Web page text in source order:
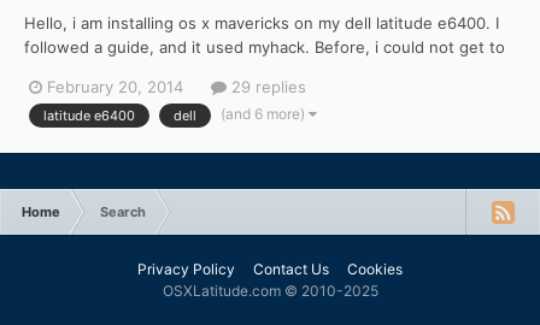
Hello, i am installing os x mavericks on my dell latitude e6400. I
followed a guide, and it used myhack. Before, i could not get to
other kexts to my usb which got me to the install screen without
any boot flags. I successfully installe...
February 20, 2014 29 replies
latitude e6400 dell (and 6 more)
Home Search
Privacy Policy Contact Us
Cookies
OSXLatitude.com © 2010-2025